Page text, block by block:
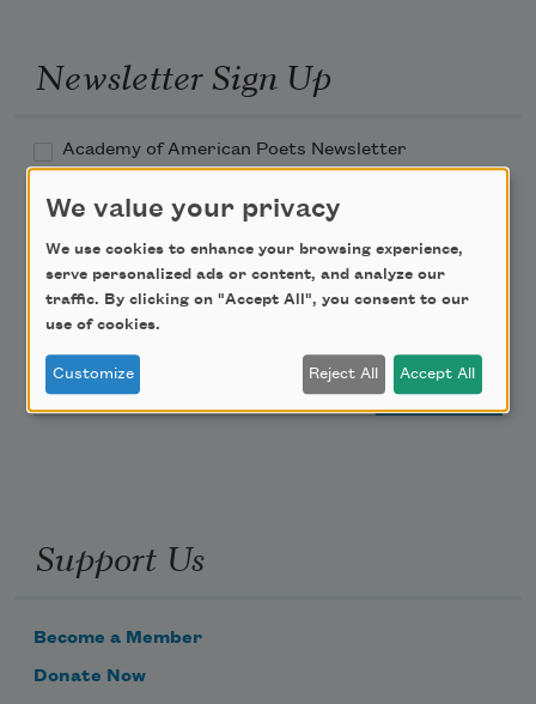
Newsletter Sign Up
Academy of American Poets Newsletter
Academy of American Poets Educator Newsletter
Teach This Poem
Email Address
Support Us
Become a Member
Donate Now
We value your privacy
We use cookies to enhance your browsing experience,
serve personalized ads or content, and analyze our
traffic. By clicking on "Accept All", you consent to our
use of cookies.
Customize Reject All Accept All